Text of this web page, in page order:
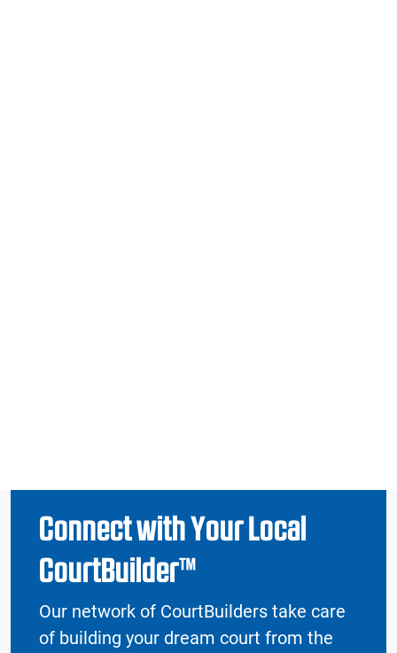
Connect with Your Local
CourtBuilder™
Our network of CourtBuilders take care
of building your dream court from the